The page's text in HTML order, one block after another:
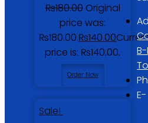
₨180.00 Original
price was:
₨180.00.₨140.00
price is: ₨140.00.
Order Now
Sale!
E-